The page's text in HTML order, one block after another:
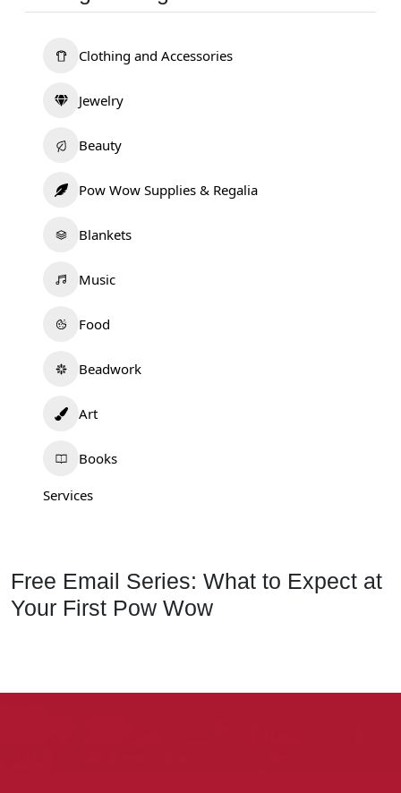
Clothing and Accessories
Jewelry
Beauty
Pow Wow Supplies & Regalia
Blankets
Music
Food
Beadwork
Art
Books
Services
Free Email Series: What to Expect at
Your First Pow Wow